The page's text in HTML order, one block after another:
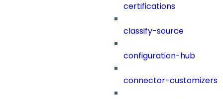
certifications
classify-source
configuration-hub
connector-customizers